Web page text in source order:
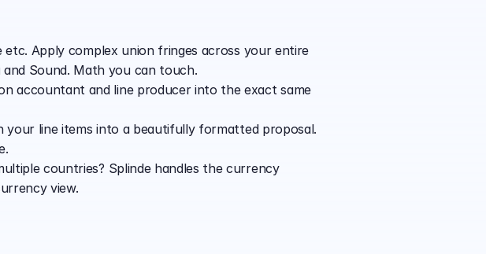
Apply complex union fringes across your entire
Sound. Math you can touch.
accountant and line producer into the exact same
line items into a beautifully formatted proposal.
countries? Splinde handles the currency
view.